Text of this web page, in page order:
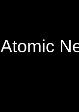
Atomic